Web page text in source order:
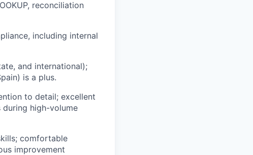
reconciliation
including internal
and international);
is a plus.
to detail; excellent
high-volume
comfortable
improvement